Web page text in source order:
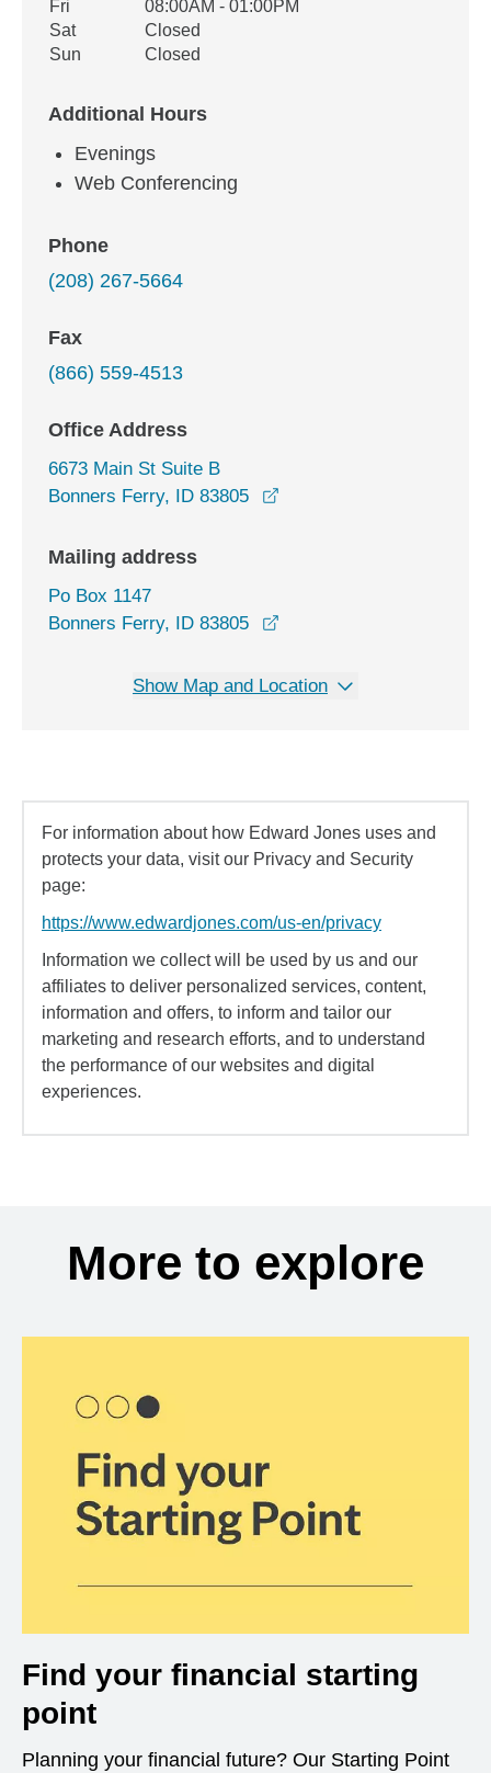
Fri
08:00AM - 01:00PM
Sat
Closed
Sun
Closed
Additional Hours
Evenings
Web Conferencing
Phone
(208) 267-5664
Fax
(866) 559-4513
Office Address
6673 Main St Suite B
Bonners Ferry, ID 83805
Mailing address
Po Box 1147
Bonners Ferry, ID 83805
Show Map and Location
For information about how Edward Jones uses and
protects your data, visit our Privacy and Security
page:
https://www.edwardjones.com/us-en/privacy
Information we collect will be used by us and our
affiliates to deliver personalized services, content,
information and offers, to inform and tailor our
marketing and research efforts, and to understand
the performance of our websites and digital
experiences.
More to explore
Find your financial starting
point
Planning your financial future? Our Starting Point